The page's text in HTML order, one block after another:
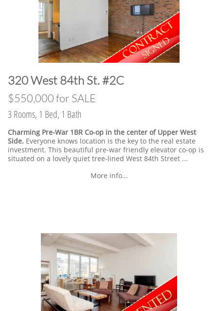
​320 West 84th St. #2C
​$550,000 for SALE
3 Rooms, 1 Bed, 1 Bath
Charming Pre-War 1BR Co-op in the center of Upper West
Side. Everyone knows location is the key to the real estate
investment. This beautiful pre-war friendly elevator co-op is
situated on a lovely quiet tree-lined West 84th Street ...
More info...